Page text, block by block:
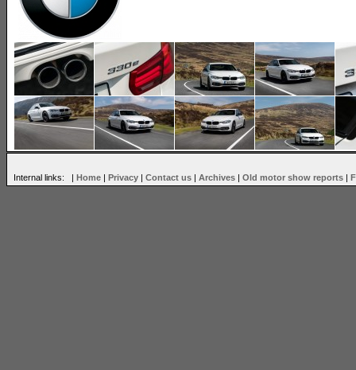
Internal links: | Home | Privacy | Contact us | Archives | Old motor show reports |